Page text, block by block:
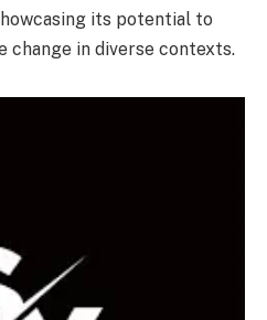
its potential to
change in diverse contexts.